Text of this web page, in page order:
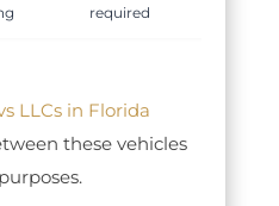
required
LLCs in Florida
these vehicles